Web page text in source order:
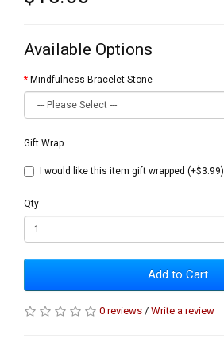
Available Options
Mindfulness Bracelet Stone
Gift Wrap
I would like this item gift wrapped (+$3.99)
Qty
Add to Cart
0 reviews / Write a review